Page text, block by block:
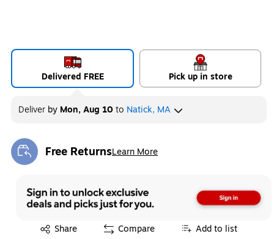
Delivered FREE Pick up in store
Deliver by Mon, Aug 10 to Natick, MA
Free ReturnsLearn More
Exited tooltip
Share
Exited tooltip Compare Add to list